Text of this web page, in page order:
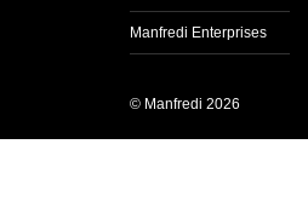
Manfredi Enterprises
© Manfredi 2026